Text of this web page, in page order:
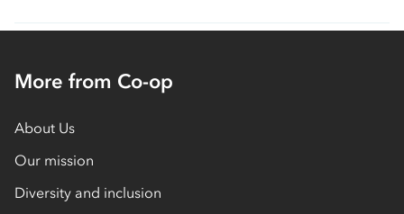
More from Co-op
About Us
Our mission
Diversity and inclusion